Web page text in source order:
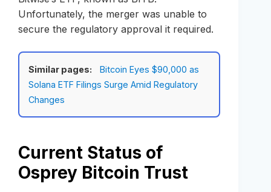
Unfortunately, the merger was unable to
secure the regulatory approval it required.
Similar pages:
Bitcoin Eyes $90,000 as
Solana ETF Filings Surge Amid Regulatory
Changes
Current Status of
Osprey Bitcoin Trust